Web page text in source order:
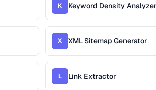
K Keyword Density
X XML Sitemap Generator
L Link Extractor